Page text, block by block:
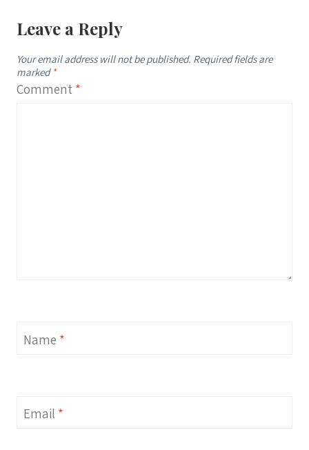
Leave a Reply
Your email address will not be published. Required fields are
marked *
Comment *
Name *
Email *